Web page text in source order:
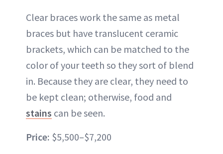
Clear braces work the same as metal
braces but have translucent ceramic
brackets, which can be matched to the
color of your teeth so they sort of blend
in. Because they are clear, they need to
be kept clean; otherwise, food and
stains can be seen.
Price: $5,500–$7,200